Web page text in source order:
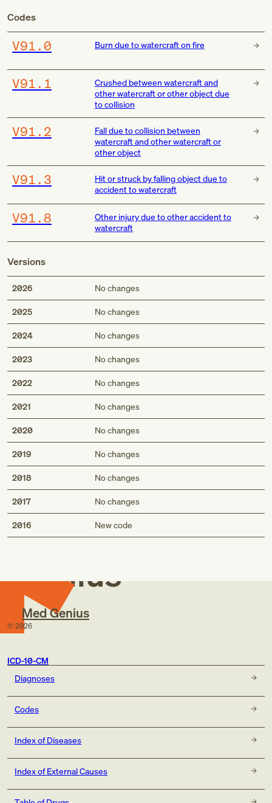
Codes
V91.0 Burn due to watercraft on fire
V91.1
Crushed between watercraft and
other watercraft or other object due
to collision
V91.2
Fall due to collision between
watercraft and other watercraft or
other object
V91.3
Hit or struck by falling object due to
accident to watercraft
V91.8
Other injury due to other accident to
watercraft
Versions
2026 No changes
2025 No changes
2024 No changes
2023 No changes
2022 No changes
2021 No changes
2020 No changes
2019 No changes
2018 No changes
2017 No changes
2016 New code
Med
Genius
Med Genius
© 2026
ICD-10-CM
Diagnoses
Codes
Index of Diseases
Index of External Causes